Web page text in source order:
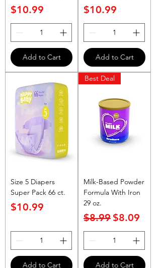
Price
$10.99
Add to Cart
Price
$10.99
Add to Cart
Size 5 Diapers
Super Pack 66 ct.
Price
$10.99
Add to Cart
Best Deal
Milk-Based Powder
Formula With Iron
29 oz.
Regular Price
$8.99Sale Price
$8.09
Add to Cart